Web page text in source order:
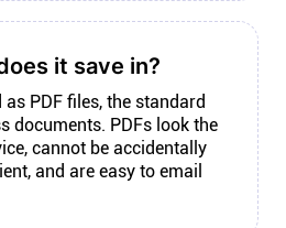
it save in?
as PDF files, the standard
documents. PDFs look the
cannot be accidentally
and are easy to email